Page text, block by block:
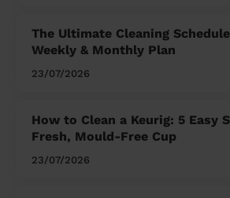
The Ultimate Cleaning
Weekly & Monthly Plan
23/07/2026
How to Clean a Keurig: 5 Easy
Fresh, Mould-Free Cup
23/07/2026